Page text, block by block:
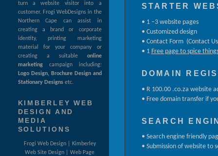
turn a website visitor into a
customer. Frogi WebDesigns in the
Northern Cape can assist in
creating a brand or corporate
identity, printing marketing
material for your company or
creating a suitable online
marketingcampaign including:
Logo Design, Brochure Design and
Stationary Designsetc.
KIMBERLEY WEB
DESIGN AND
MEDIA
SOLUTIONS
Frogi Web Design | Kimberley
Web Site Design | Web Page
STARTER
• 1 –3 website pages
• Customized design
• Contact Form (Contact
• 1 Free page to spice
DOMAIN
• R 100.00 .co.za website
• Free domain transfer if
SEARCH
• Search engine friendly
• Submission of website to